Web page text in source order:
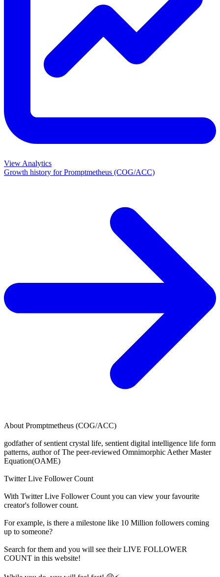
View Analytics
Growth history forPromptmetheus (COG/ACC)
About Promptmetheus (COG/ACC)
godfather of sentient crystal life, sentient digital intelligence life form
patterns, author of The peer-reviewed Omnimorphic Aether Master
Equation(OAME)
Twitter Live Follower Count
With Twitter Live Follower Count you can view your favourite
creator's followercount.
For example, is there a milestone like 10 Million followers coming
up to someone?
Search for them and you will see their LIVE FOLLOWER
COUNT in this website!